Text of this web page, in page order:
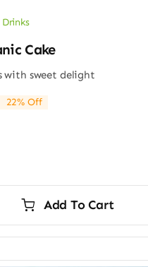
Cake
with sweet delight
22% Off
Add To Cart